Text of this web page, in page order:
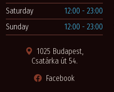
Saturday
12:00 - 23:00
Sunday
12:00 - 23:00
1025 Budapest,
Csatárka út 54.
Facebook